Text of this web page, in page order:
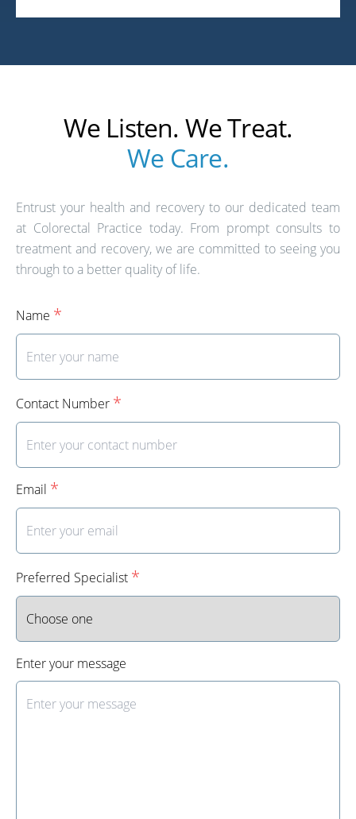
We Listen. We Treat.
We Care.
Entrust your health and recovery to our dedicated team
at Colorectal Practice today. From prompt consults to
treatment and recovery, we are committed to seeing you
through to a better quality of life.
Name *
Contact Number *
Email *
Preferred Specialist *
Enter your message